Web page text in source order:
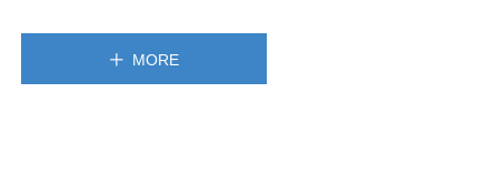
ꄸ MORE